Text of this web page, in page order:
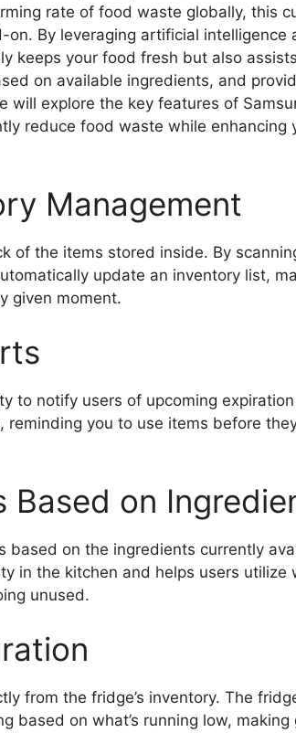
rate of food waste globally, this
By leveraging artificial intelligence
keeps your food fresh but also
on available ingredients, and
explore the key features of
reduce food waste while enhancing
Management
of the items stored inside. By
update an inventory list,
given moment.
to notify users of upcoming
you to use items before
Based on
based on the ingredients currently
in the kitchen and helps users utilize
unused.
from the fridge’s inventory. The
based on what’s running low, making